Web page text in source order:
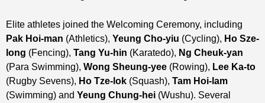
Elite athletes joined the Welcoming Ceremony, including
Pak Hoi-man (Athletics), Yeung Cho-yiu (Cycling), Ho Sze-
long (Fencing), Tang Yu-hin (Karatedo), Ng Cheuk-yan
(Para Swimming), Wong Sheung-yee (Rowing), Lee Ka-to
(Rugby Sevens), Ho Tze-lok (Squash), Tam Hoi-lam
(Swimming) and Yeung Chung-hei (Wushu). Several